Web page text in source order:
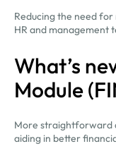
Reducing the need
HR and management
What’s
Module
More straightforward
aiding in better